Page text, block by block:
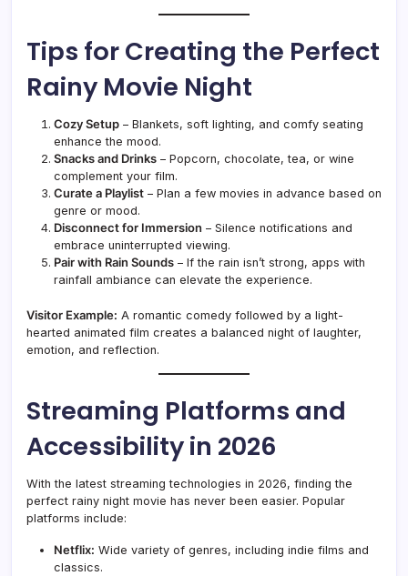
Tips for Creating the Perfect
Rainy Movie Night
Cozy Setup – Blankets, soft lighting, and comfy seating
enhance the mood.
Snacks and Drinks – Popcorn, chocolate, tea, or wine
complement your film.
Curate a Playlist – Plan a few movies in advance based on
genre or mood.
Disconnect for Immersion – Silence notifications and
embrace uninterrupted viewing.
Pair with Rain Sounds – If the rain isn’t strong, apps with
rainfall ambiance can elevate the experience.
Visitor Example: A romantic comedy followed by a light-
hearted animated film creates a balanced night of laughter,
emotion, and reflection.
Streaming Platforms and
Accessibility in 2026
With the latest streaming technologies in 2026, finding the
perfect rainy night movie has never been easier. Popular
platforms include:
Netflix: Wide variety of genres, including indie films and
classics.